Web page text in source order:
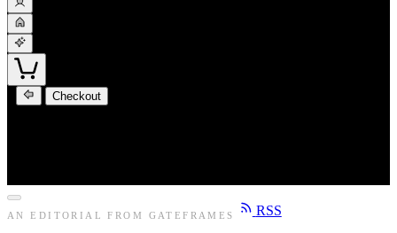
Checkout
AN EDITORIAL FROM GATEFRAMES RSS